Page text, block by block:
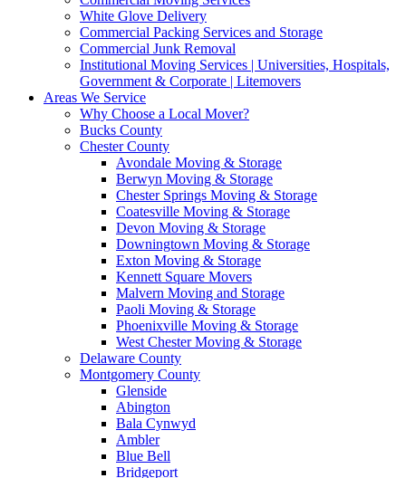
White Glove Delivery
Commercial Packing Services and Storage
Commercial Junk Removal
Institutional Moving Services | Universities, Hospitals,
Government & Corporate | Litemovers
Areas We Service
Why Choose a Local Mover?
Bucks County
Chester County
Avondale Moving & Storage
Berwyn Moving & Storage
Chester Springs Moving & Storage
Coatesville Moving & Storage
Devon Moving & Storage
Downingtown Moving & Storage
Exton Moving & Storage
Kennett Square Movers
Malvern Moving and Storage
Paoli Moving & Storage
Phoenixville Moving & Storage
West Chester Moving & Storage
Delaware County
Montgomery County
Glenside
Abington
Bala Cynwyd
Ambler
Blue Bell
Bridgeport